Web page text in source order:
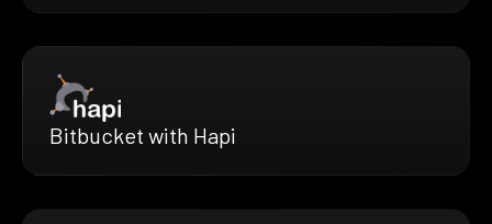
Bitbucket with Hapi